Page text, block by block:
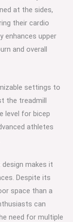
at the sides,
their cardio
enhances upper
and overall
settings to
the treadmill
level for bicep
athletes
design makes it
Despite its
space than a
can
need for multiple